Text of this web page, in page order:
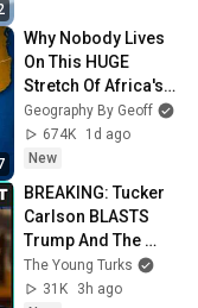
Why Nobody Lives
On This HUGE
Stretch Of Africa's
Coast
Geography By Geoff
674K
1d ago
New
BREAKING: Tucker
Carlson BLASTS
Trump And The
Uniparty
The Young Turks
31K
3h ago